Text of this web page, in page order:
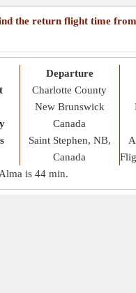
the return flight time from
Departure
Charlotte County
New Brunswick
Canada
Saint Stephen, NB,
Canada
is 44 min.